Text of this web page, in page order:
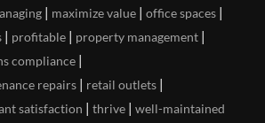
| maximize value | office spaces |
| profitable | property management |
compliance |
repairs | retail outlets |
satisfaction | thrive | well-maintained